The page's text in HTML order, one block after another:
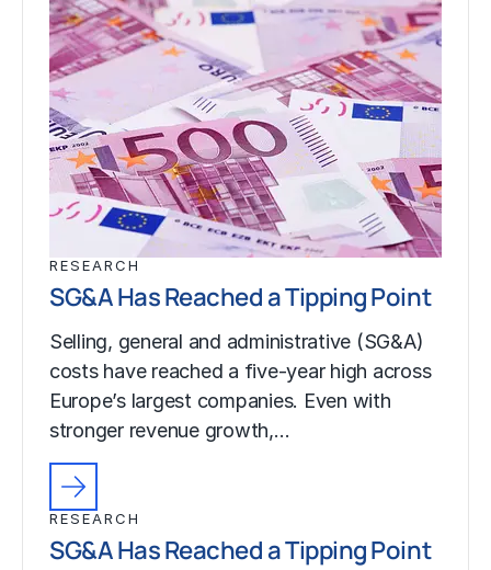
RESEARCH
SG&A Has Reached a Tipping Point
Selling, general and administrative (SG&A)
costs have reached a five-year high across
Europe’s largest companies. Even with
stronger revenue growth,…
RESEARCH
SG&A Has Reached a Tipping Point